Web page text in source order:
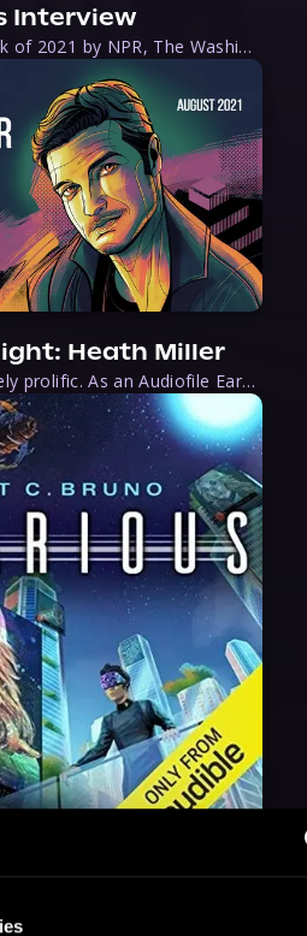
Interview
Selected as a best book of 2021 by NPR, The Washington Post, Forbes, and Ms. Magazine, Wake is an imaginative tour-de-force that tells the powerful story of women-led slave revolts, and chronicles scholar Rebecca Hall’s efforts to uncover the truth about these women warriors who, until now, have been left out of the historical record. Originally published as part
Heath Miller
Heath Miller is absolutely prolific. As an Audiofile Earphones Award-Winner, he’s shown his stuff as an excellent voice artist. But he’s also the perfect performer in all respects, from the screen to stage to the booth. The man can juggle chainsaws, perform cabaret, and tweet like his life depends on it. What can’t he do?